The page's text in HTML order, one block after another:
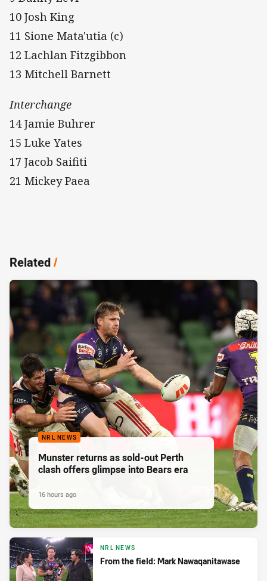
10 Josh King
11 Sione Mata'utia (c)
12 Lachlan Fitzgibbon
13 Mitchell Barnett
Interchange
14 Jamie Buhrer
15 Luke Yates
17 Jacob Saifiti
21 Mickey Paea
Related/
NRL NEWS
Munster returns as sold-out Perth
clash offers glimpse into Bears era
16 hours ago
NRL NEWS
From the field: Mark Nawaqanitawase